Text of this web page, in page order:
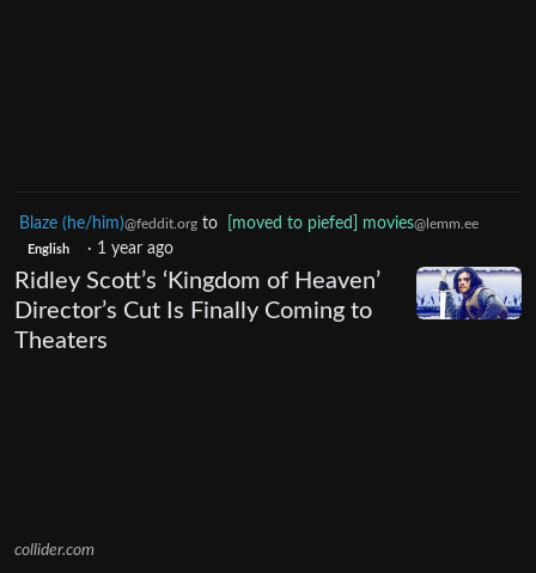
Blaze (he/him)@feddit.org to [moved to piefed] movies@lemm.ee
English · 1 year ago
Ridley Scott’s ‘Kingdom of Heaven’
Director’s Cut Is Finally Coming to
Theaters
collider.com